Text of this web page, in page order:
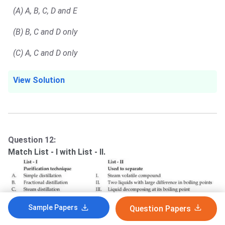
(A) A, B, C, D and E
(B) B, C and D only
(C) A, C and D only
View Solution
Question 12:
Match List - I with List - II.
Sample Papers Question Papers